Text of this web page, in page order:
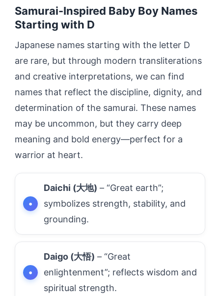
Samurai-Inspired Baby Boy Names
Starting with D
Japanese names starting with the letter D
are rare, but through modern transliterations
and creative interpretations, we can find
names that reflect the discipline, dignity, and
determination of the samurai. These names
may be uncommon, but they carry deep
meaning and bold energy—perfect for a
warrior at heart.
Daichi (大地) – “Great earth”;
symbolizes strength, stability, and
grounding.
Daigo (大悟) – “Great
enlightenment”; reflects wisdom and
spiritual strength.